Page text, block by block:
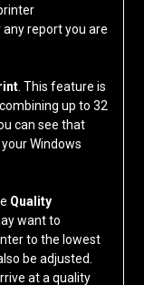
report you are
. This feature is
up to 32
can see that
Windows
Quality
want to
to the lowest
be adjusted.
at a quality